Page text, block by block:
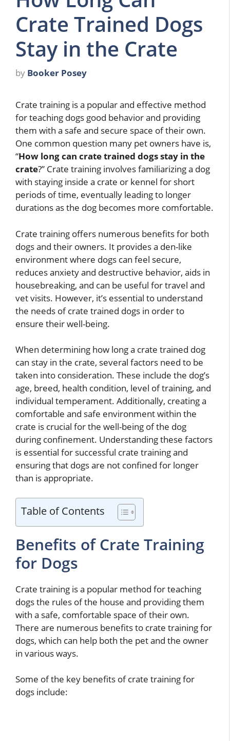
Crate Trained Dogs
Stay in the Crate
by Booker Posey
Crate training is a popular and effective method
for teaching dogs good behavior and providing
them with a safe and secure space of their own.
One common question many pet owners have is,
“How long can crate trained dogs stay in the
crate?” Crate training involves familiarizing a dog
with staying inside a crate or kennel for short
periods of time, eventually leading to longer
durations as the dog becomes more comfortable.
Crate training offers numerous benefits for both
dogs and their owners. It provides a den-like
environment where dogs can feel secure,
reduces anxiety and destructive behavior, aids in
housebreaking, and can be useful for travel and
vet visits. However, it’s essential to understand
the needs of crate trained dogs in order to
ensure their well-being.
When determining how long a crate trained dog
can stay in the crate, several factors need to be
taken into consideration. These include the dog’s
age, breed, health condition, level of training, and
individual temperament. Additionally, creating a
comfortable and safe environment within the
crate is crucial for the well-being of the dog
during confinement. Understanding these factors
is essential for successful crate training and
ensuring that dogs are not confined for longer
than is appropriate.
Table of Contents
Benefits of Crate Training
for Dogs
Crate training is a popular method for teaching
dogs the rules of the house and providing them
with a safe, comfortable space of their own.
There are numerous benefits to crate training for
dogs, which can help both the pet and the owner
in various ways.
Some of the key benefits of crate training for
dogs include: